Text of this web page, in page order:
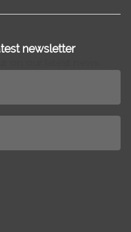
newsletter